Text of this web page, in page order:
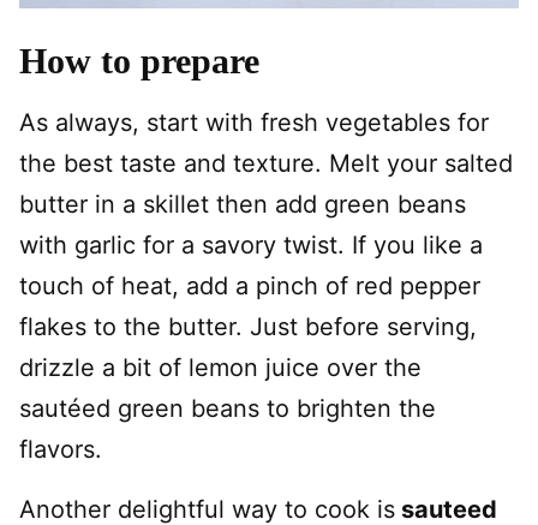
How to prepare
As always, start with fresh vegetables for
the best taste and texture. Melt your salted
butter in a skillet then add green beans
with garlic for a savory twist. If you like a
touch of heat, add a pinch of red pepper
flakes to the butter. Just before serving,
drizzle a bit of lemon juice over the
sautéed green beans to brighten the
flavors.
Another delightful way to cook is sauteed